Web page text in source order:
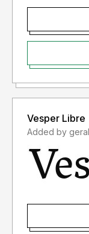
Vesper Libre